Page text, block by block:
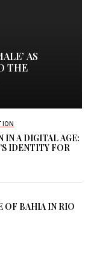
AS
THE
IN A DIGITAL AGE:
IDENTITY FOR
OF BAHIA IN RIO